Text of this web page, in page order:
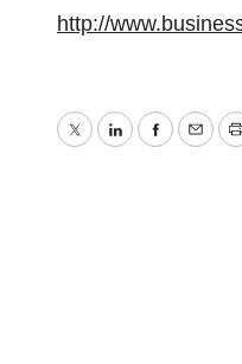
http://
TwitterLinkedIn